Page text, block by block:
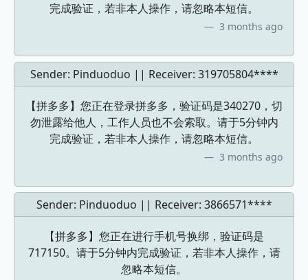
完成验证，若非本人操作，请忽略本短信。
3 months ago
Sender: Pinduoduo || Receiver: 319705804****
【拼多多】您正在登录拼多多，验证码是340270，切
勿泄露给他人，工作人员也不会索取。请于5分钟内
完成验证，若非本人操作，请忽略本短信。
3 months ago
Sender: Pinduoduo || Receiver: 3866571****
【拼多多】您正在进行手机号换绑，验证码是
717150。请于5分钟内完成验证，若非本人操作，请
忽略本短信。